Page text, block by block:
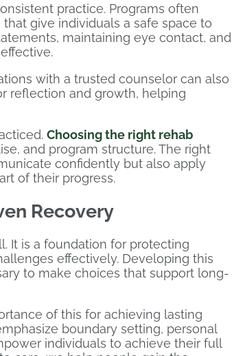
practice. Programs often
give individuals a safe space to
maintaining eye contact, and
with a trusted counselor can also
reflection and growth, helping
Choosing the right rehab
and program structure. The right
confidently but also apply
of their progress.
Recovery
It is a foundation for protecting
effectively. Developing this
to make choices that support long-
of this for achieving lasting
boundary setting, personal
individuals to achieve their full